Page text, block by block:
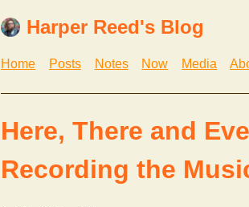
Harper Reed's Blog
Home Posts Notes Now Media
Here, There and
Recording the